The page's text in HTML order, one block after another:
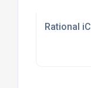
Rational